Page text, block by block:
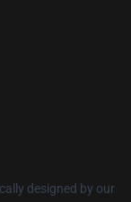
designed by our